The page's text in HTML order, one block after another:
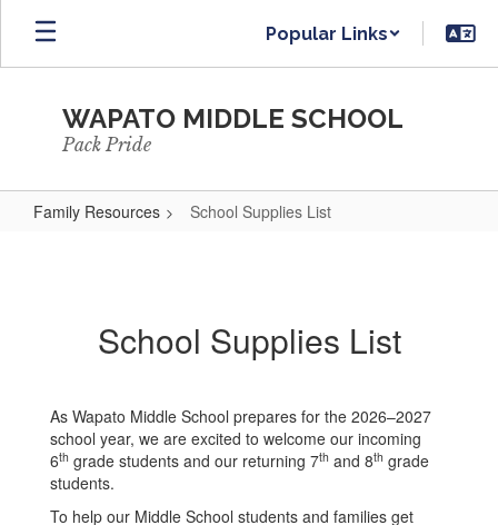
Skip
main
Popular Links
WAPATO MIDDLE SCHOOL
Pack Pride
Family Resources School Supplies List
School Supplies List
As Wapato Middle School prepares for the 2026–2027
school year, we are excited to welcome our incoming
6th grade students and our returning 7th and 8th grade
students.
To help our Middle School students and families get